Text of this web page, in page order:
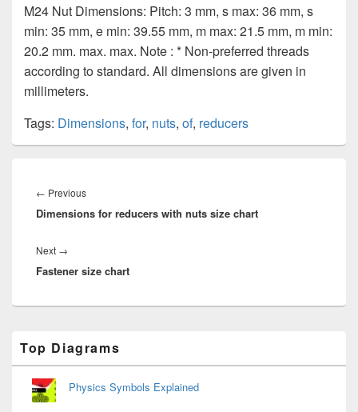
M24 Nut Dimensions: Pitch: 3 mm, s max: 36 mm, s
min: 35 mm, e min: 39.55 mm, m max: 21.5 mm, m min:
20.2 mm. max. max. Note : * Non-preferred threads
according to standard. All dimensions are given in
millimeters.
Tags: Dimensions, for, nuts, of, reducers
navigation
← PreviousPrevious
post:
Dimensions for reducers with nuts size chart
Next →
post:
Fastener size chart
Sidebar
Widget
Area
Top Diagrams
Physics Symbols Explained